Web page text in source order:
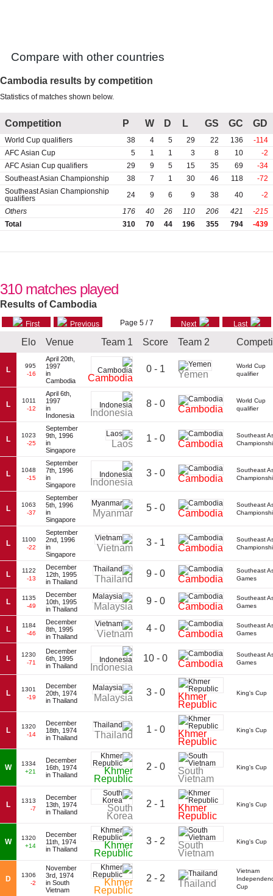
Compare with other countries
Cambodia results by competition
Statistics of matches shown below.
Competition P W D L GS GC GD
World Cup qualifiers 38 4 5 29 22 136
-114
AFC Asian Cup
5 1 1 3 8 10
-2
AFC Asian Cup qualifiers
29 9 5 15 35 69
-34
Southeast Asian Championship
38 7 1 30 46 118
-72
Southeast Asian Championship
qualifiers
24 9 6 9 38 40
-2
Others
176 40 26 110 206 421
-215
Total
310 70 44 196 355 794 -439
310 matches played
Results of Cambodia
First Previous Page 5 / 7 Next Last
Elo Venue Team 1 Score Team 2
L
995
-16
April 20th,
1997
in
Cambodia
Cambodia
0 - 1
Yemen
World Cup
qualifier
L
1011
-12
April 6th,
1997
in
Indonesia
Indonesia
8 - 0
Cambodia
World Cup
qualifier
L
1023
-25
September
9th, 1996
in
Singapore
Laos
1 - 0
Cambodia
Southeast
L
1048
-15
September
7th, 1996
in
Singapore
Indonesia
3 - 0
Cambodia
Southeast
L
1063
-37
September
5th, 1996
in
Singapore
Myanmar
5 - 0
Cambodia
Southeast
L
1100
-22
September
2nd, 1996
in
Singapore
Vietnam
3 - 1
Cambodia
Southeast
L
1122
-13
December
12th, 1995
in Thailand
Thailand
9 - 0
Cambodia
Southeast
Games
L
1135
-49
December
10th, 1995
in Thailand
Malaysia
9 - 0
Cambodia
Southeast
Games
L
1184
-46
December
8th, 1995
in Thailand
Vietnam
4 - 0
Cambodia
Southeast
Games
L
1230
-71
December
6th, 1995
in Thailand
Indonesia
10 - 0
Cambodia
Southeast
Games
L
1301
-19
December
20th, 1974
in Thailand
Malaysia
3 - 0 Khmer
Republic
King's Cup
L
1320
-14
December
18th, 1974
in Thailand
Thailand
1 - 0 Khmer
Republic
King's Cup
W
1334
+21
December
16th, 1974
in Thailand
Khmer
Republic
2 - 0 South
Vietnam
King's Cup
L
1313
-7
December
13th, 1974
in Thailand
South
Korea
2 - 1 Khmer
Republic
King's Cup
W
1320
+14
December
11th, 1974
in Thailand
Khmer
Republic
3 - 2 South
Vietnam
King's Cup
D
1306
-2
November
3rd, 1974
in South
Vietnam
Khmer
Republic
2 - 2
Thailand
Vietnam
Cup